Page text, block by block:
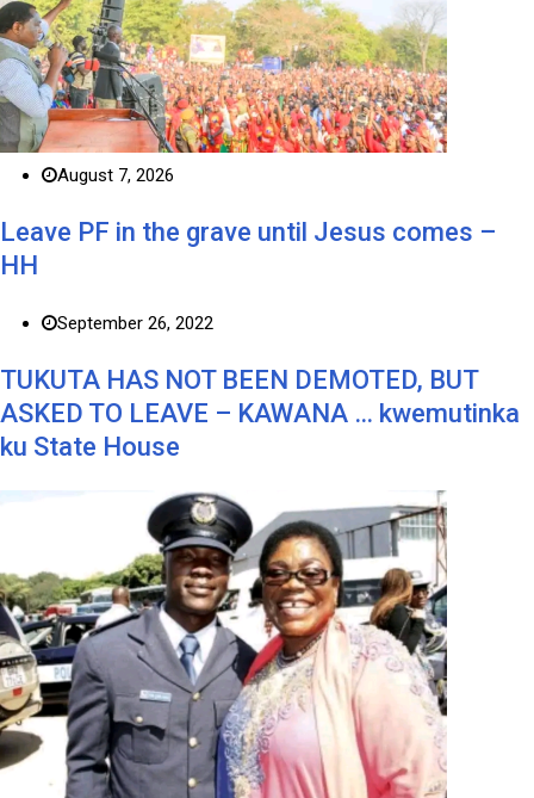
August 7, 2026
Leave PF in the grave until Jesus comes –
HH
September 26, 2022
TUKUTA HAS NOT BEEN DEMOTED, BUT
ASKED TO LEAVE – KAWANA … kwemutinka
ku State House